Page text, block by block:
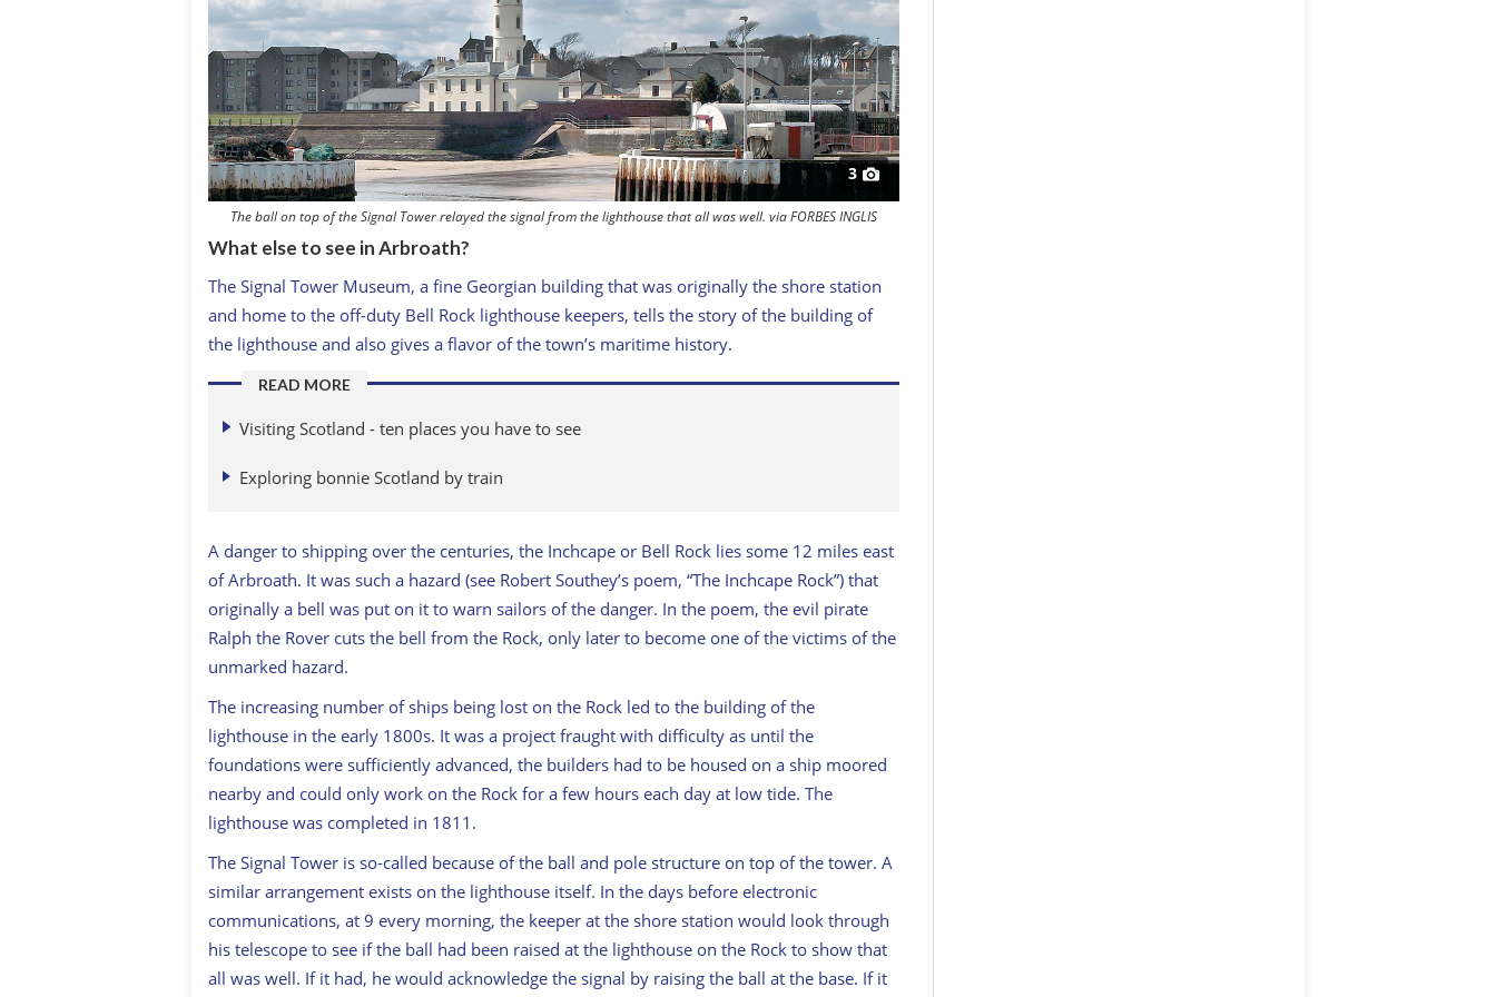
3
The ball on top of the Signal Tower relayed the signal from the lighthouse that all was well. via FORBES INGLIS
What else to see in Arbroath?
The Signal Tower Museum, a fine Georgian building that was originally the shore station
and home to the off-duty Bell Rock lighthouse keepers, tells the story of the building of
the lighthouse and also gives a flavor of the town’s maritime history.
READ MORE
Visiting Scotland - ten places you have to see
Exploring bonnie Scotland by train
A danger to shipping over the centuries, the Inchcape or Bell Rock lies some 12 miles east
of Arbroath. It was such a hazard (see Robert Southey’s poem, “The Inchcape Rock”) that
originally a bell was put on it to warn sailors of the danger. In the poem, the evil pirate
Ralph the Rover cuts the bell from the Rock, only later to become one of the victims of the
unmarked hazard.
The increasing number of ships being lost on the Rock led to the building of the
lighthouse in the early 1800s. It was a project fraught with difficulty as until the
foundations were sufficiently advanced, the builders had to be housed on a ship moored
nearby and could only work on the Rock for a few hours each day at low tide. The
lighthouse was completed in 1811.
The Signal Tower is so-called because of the ball and pole structure on top of the tower. A
similar arrangement exists on the lighthouse itself. In the days before electronic
communications, at 9 every morning, the keeper at the shore station would look through
his telescope to see if the ball had been raised at the lighthouse on the Rock to show that
all was well. If it had, he would acknowledge the signal by raising the ball at the base. If it